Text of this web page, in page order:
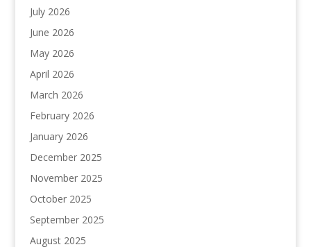
July 2026
June 2026
May 2026
April 2026
March 2026
February 2026
January 2026
December 2025
November 2025
October 2025
September 2025
August 2025